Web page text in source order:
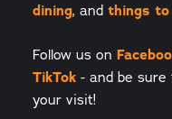
dining, and things to
Follow us on
TikTok - and be sure
your visit!